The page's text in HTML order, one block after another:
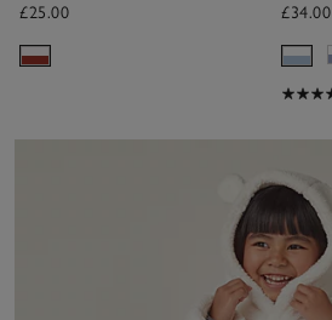
Pyjamas (2–12yrs)
£25.00
£34.00